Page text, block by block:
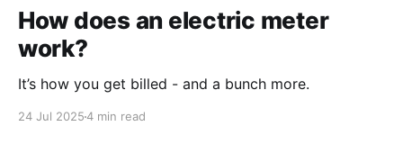
How does an electric meter
work?
It’s how you get billed - and a bunch more.
24 Jul 20254 min read